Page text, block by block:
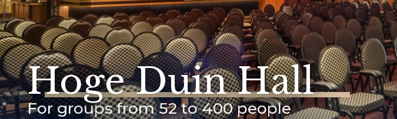
Hoge Duin Hall
For groups from 52 to 400 people